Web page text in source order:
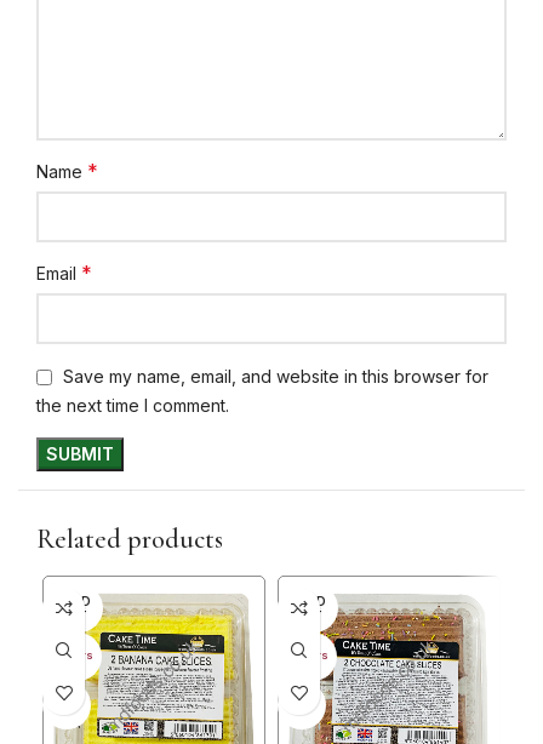
Name *
Email *
Save my name, email, and website in this browser for
the next time I comment.
Related products
SOLD
OUT
30+ DAYS
41%
SOLD
OUT
30+ DAYS
41%